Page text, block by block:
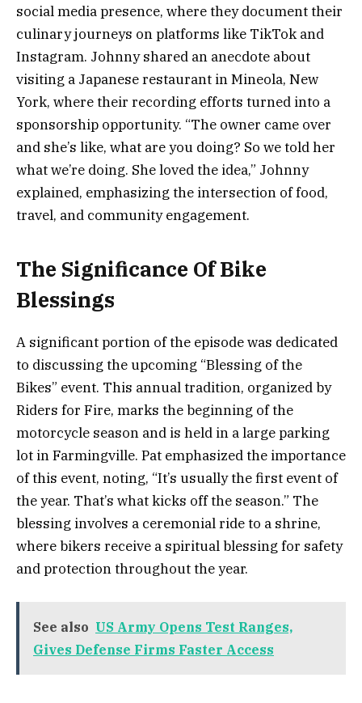
social media presence, where they document their
culinary journeys on platforms like TikTok and
Instagram. Johnny shared an anecdote about
visiting a Japanese restaurant in Mineola, New
York, where their recording efforts turned into a
sponsorship opportunity. “The owner came over
and she’s like, what are you doing? So we told her
what we’re doing. She loved the idea,” Johnny
explained, emphasizing the intersection of food,
travel, and community engagement.
The Significance Of Bike
Blessings
A significant portion of the episode was dedicated
to discussing the upcoming “Blessing of the
Bikes” event. This annual tradition, organized by
Riders for Fire, marks the beginning of the
motorcycle season and is held in a large parking
lot in Farmingville. Pat emphasized the importance
of this event, noting, “It’s usually the first event of
the year. That’s what kicks off the season.” The
blessing involves a ceremonial ride to a shrine,
where bikers receive a spiritual blessing for safety
and protection throughout the year.
See also US Army Opens Test Ranges,
Gives Defense Firms Faster Access